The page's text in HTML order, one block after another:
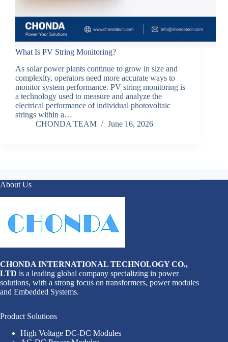
What Is PV String Monitoring?
As solar power plants continue to grow in size and
complexity, operators need more accurate ways to
monitor system performance. PV string monitoring is
a technology used to measure and analyze the
electrical performance of individual photovoltaic
strings within a…
CHONDA TEAM
June 16, 2026
About Us
CHONDA INTERNATIONAL TECHNOLOGY CO.,
LTD is a leading global company specializing in power
solutions, with a strong focus on transformers, power modules
and Embedded Systems.
Product Solutions
High Voltage DC-DC Modules